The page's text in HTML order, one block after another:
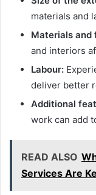
materials and
Materials and
and interiors
Labour:
deliver better
Additional
work can add
READ ALSO
Services Are